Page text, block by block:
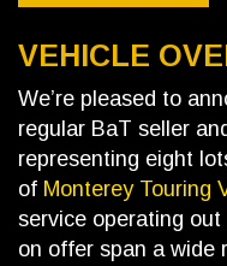
VEHICLE
We’re pleased to
regular BaT seller
representing eight
of Monterey Touring
service operating
on offer span a wide